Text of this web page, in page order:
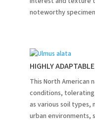
noteworthy
HIGHLY
This North American
conditions,
as various soil types,
urban environments,